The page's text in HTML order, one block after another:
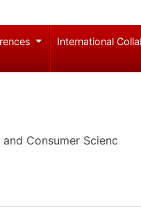
International
Consumer Scienc